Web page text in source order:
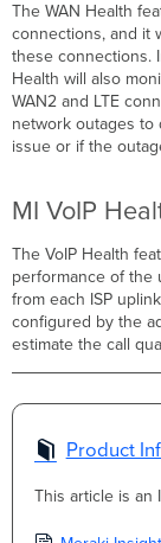
The WAN Health
connections, and it
these connections.
Health will also
WAN2 and LTE
network outages to
issue or if the
MI VoIP
The VoIP Health
performance of the
from each ISP
configured by the
estimate the call
Product
This article is an